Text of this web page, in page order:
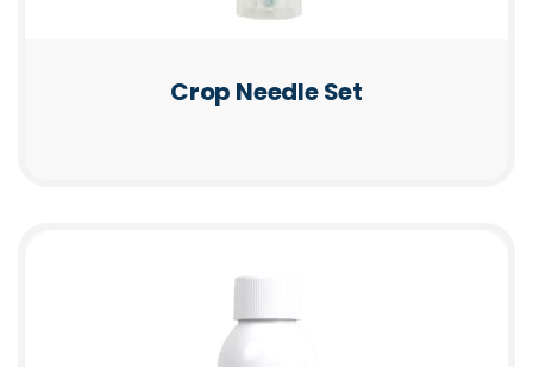
Crop Needle Set